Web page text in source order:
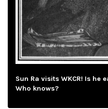
Sun Ra visits WKCR! Is he
Who knows?